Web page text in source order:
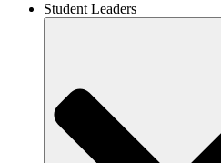
Student Leaders